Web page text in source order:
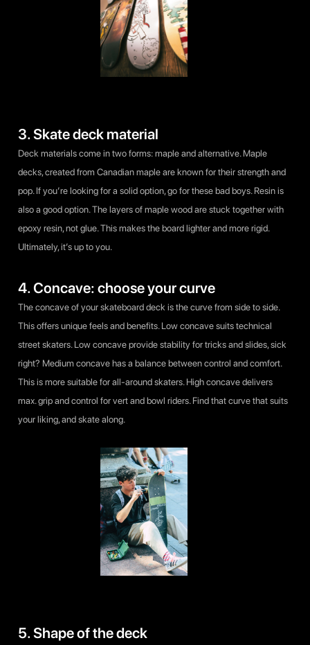
3. Skate deck material
Deck materials come in two forms: maple and alternative. Maple
decks, created from Canadian maple are known for their strength and
pop. If you’re looking for a solid option, go for these bad boys. Resin is
also a good option. The layers of maple wood are stuck together with
epoxy resin, not glue. This makes the board lighter and more rigid.
Ultimately, it’s up to you.
4. Concave: choose your curve
The concave of your skateboard deck is the curve from side to side.
This offers unique feels and benefits. Low concave suits technical
street skaters. Low concave provide stability for tricks and slides, sick
right? Medium concave has a balance between control and comfort.
This is more suitable for all-around skaters. High concave delivers
max. grip and control for vert and bowl riders. Find that curve that suits
your liking, and skate along.
5. Shape of the deck